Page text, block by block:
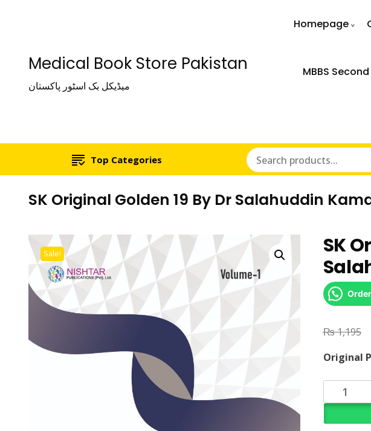
Medical Book Store Pakistan
میڈیکل بک اسٹور پاکستان
Homepage
MBBS
Top Categories
SK Original Golden 19 By Dr Salahuddin
Sale!
SK
₨1,195
Original
Original